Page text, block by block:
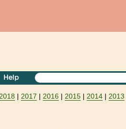
Help
| 2017 | 2016 | 2015 | 2014 | 2013